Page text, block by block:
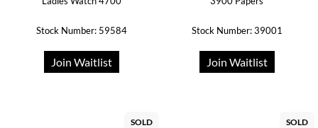
Stock Number: 59584
Join Waitlist
Stock Number: 39001
Join Waitlist
SOLD SOLD